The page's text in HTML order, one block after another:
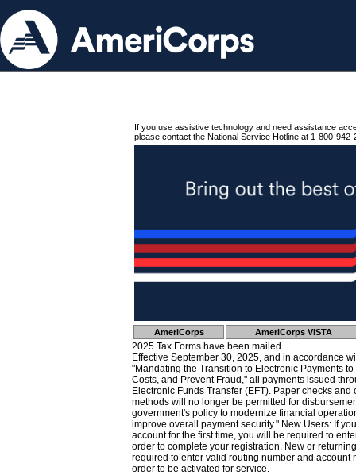
If you use assistive technology and need assistance
please contact the National Service Hotline at 1-800-942-
AmeriCorps AmeriCorps VISTA
2025 Tax Forms have been mailed.
Effective September 30, 2025, and in accordance
"Mandating the Transition to Electronic Payments
Costs, and Prevent Fraud," all payments issued
Electronic Funds Transfer (EFT). Paper checks
methods will no longer be permitted for
government's policy to modernize financial
improve overall payment security." New Users: If
account for the first time, you will be required to
order to complete your registration. New or
required to enter valid routing number and account
order to be activated for service.